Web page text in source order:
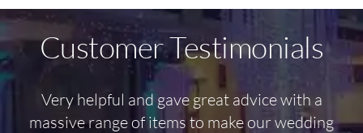
Customer Testimonials
Very helpful and gave great advice with a
massive range of items to make our wedding